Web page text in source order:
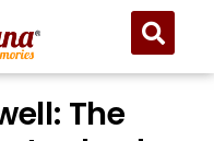
The